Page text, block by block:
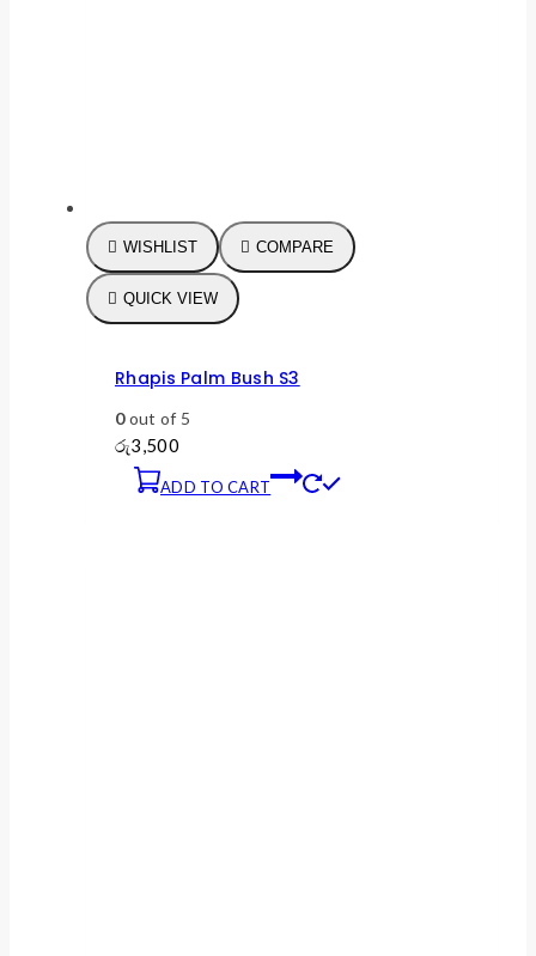
WISHLIST COMPARE
QUICK VIEW
Rhapis Palm Bush S3
0out of 5
රු3,500
ADD TO CART